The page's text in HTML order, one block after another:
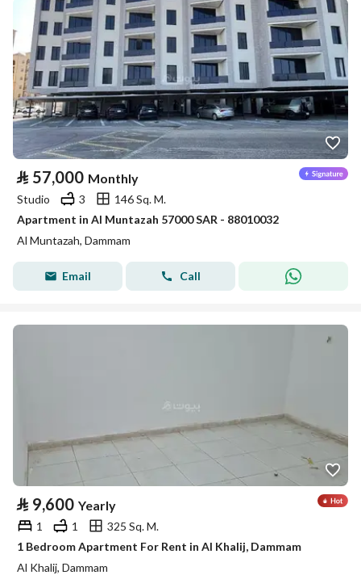
⃁ 57,000 Monthly
Studio 3
146 Sq. M.
Apartment in Al Muntazah 57000 SAR - 88010032
Al Muntazah, Dammam
Email Call
⃁ 9,600 Yearly
1 1
325 Sq. M.
1 Bedroom Apartment For Rent in Al Khalij, Dammam
Al Khalij, Dammam